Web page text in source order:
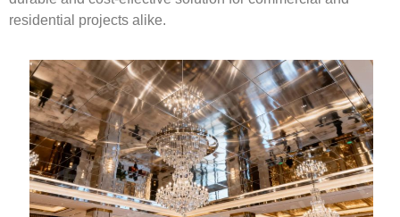
residential projects alike.